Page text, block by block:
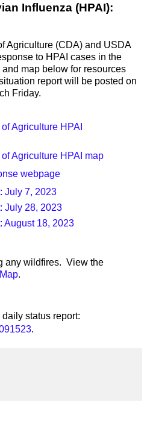
Influenza (HPAI):
Agriculture (CDA) and USDA
to HPAI cases in the
map below for resources
report will be posted on
Friday.
Agriculture HPAI
Agriculture HPAI map
webpage
July 7, 2023
July 28, 2023
August 18, 2023
any wildfires. View the
.
status report:
.